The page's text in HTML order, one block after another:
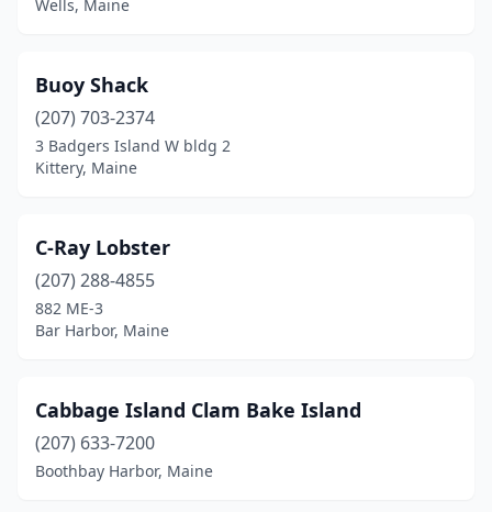
Wells, Maine
Buoy Shack
(207) 703-2374
3 Badgers Island W bldg 2
Kittery, Maine
C-Ray Lobster
(207) 288-4855
882 ME-3
Bar Harbor, Maine
Cabbage Island Clam Bake Island
(207) 633-7200
Boothbay Harbor, Maine